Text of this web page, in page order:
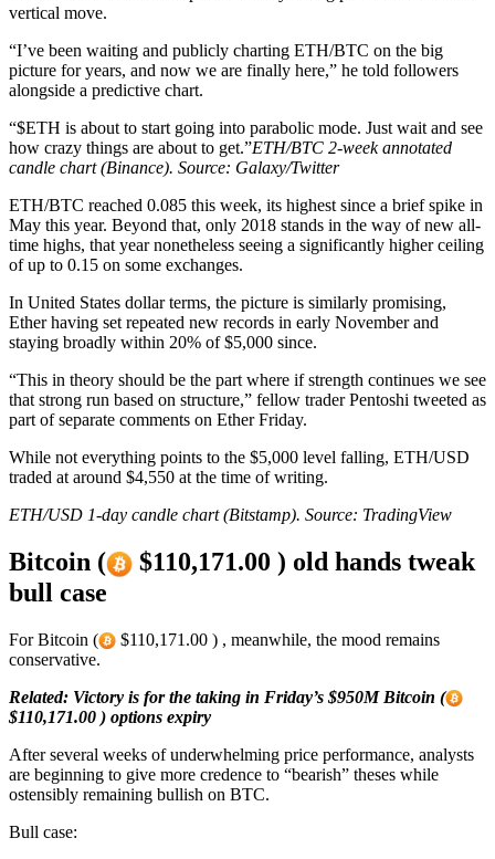
vertical move.
“I’ve been waiting and publicly charting ETH/BTC on the big
picture for years, and now we are finally here,” he told followers
alongside a predictive chart.
“$ETH is about to start going into parabolic mode. Just wait and see
how crazy things are about to get.”ETH/BTC 2-week annotated
candle chart (Binance). Source: Galaxy/Twitter
ETH/BTC reached 0.085 this week, its highest since a brief spike in
May this year. Beyond that, only 2018 stands in the way of new all-
time highs, that year nonetheless seeing a significantly higher ceiling
of up to 0.15 on some exchanges.
In United States dollar terms, the picture is similarly promising,
Ether having set repeated new records in early November and
staying broadly within 20% of $5,000 since.
“This in theory should be the part where if strength continues we see
that strong run based on structure,” fellow trader Pentoshi tweeted as
part of separate comments on Ether Friday.
While not everything points to the $5,000 level falling, ETH/USD
traded at around $4,550 at the time of writing.
ETH/USD 1-day candle chart (Bitstamp). Source: TradingView
Bitcoin (
$110,171.00 ) old hands tweak
bull case
For Bitcoin (
$110,171.00 ) , meanwhile, the mood remains
conservative.
Related: Victory is for the taking in Friday’s $950M Bitcoin (
$110,171.00 ) options expiry
After several weeks of underwhelming price performance, analysts
are beginning to give more credence to “bearish” theses while
ostensibly remaining bullish on BTC.
Bull case: